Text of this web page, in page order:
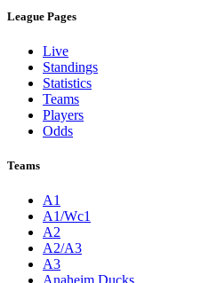
League Pages
Live
Standings
Statistics
Teams
Players
Odds
Teams
A1
A1/Wc1
A2
A2/A3
A3